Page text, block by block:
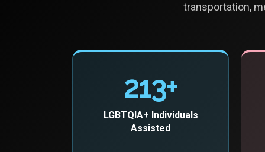
transportation,
213+
LGBTQIA+ Individuals
Assisted